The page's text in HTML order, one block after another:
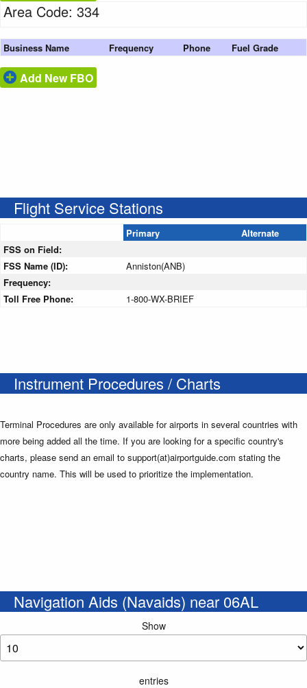
Area Code: 334
Business Name Frequency Phone Fuel Grade
Add New FBO
Flight Service Stations
Primary
Alternate
FSS on Field:
FSS Name (ID):
Anniston(ANB)
Frequency:
Toll Free Phone:
1-800-WX-BRIEF
Instrument Procedures / Charts
Terminal Procedures are only available for airports in several countries with
more being added all the time. If you are looking for a specific country's
charts, please send an email to support(at)airportguide.com stating the
country name. This will be used to prioritize the implementation.
Navigation Aids (Navaids) near 06AL
Show
entries